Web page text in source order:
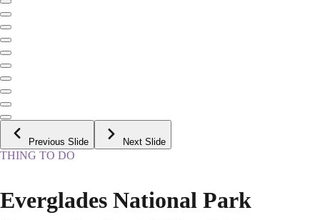
Previous Slide Next Slide
THING TO DO
Everglades National Park